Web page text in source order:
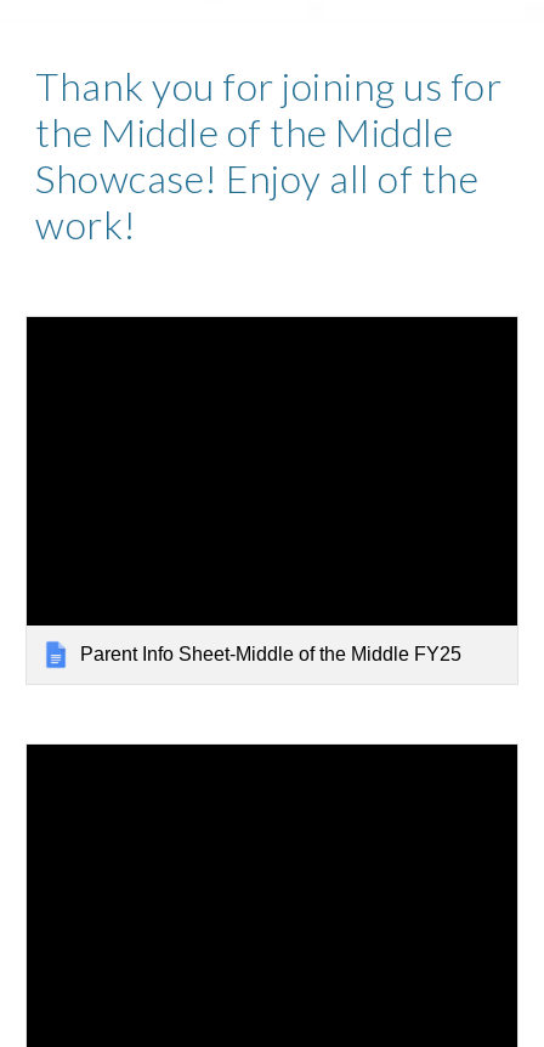
Thank you for joining us for
the Middle of the Middle
Showcase! Enjoy all of the
work!
Parent Info Sheet-Middle of the Middle FY25